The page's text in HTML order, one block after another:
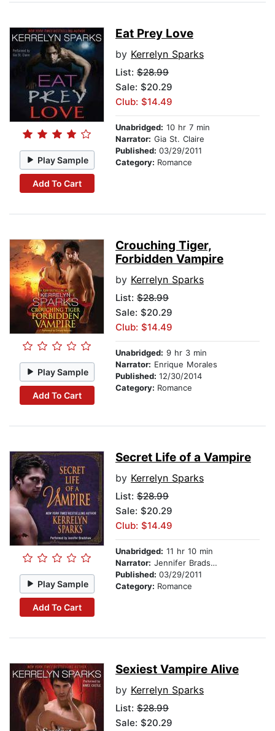
Play Sample
Add To Cart
Eat Prey Love
by Kerrelyn Sparks
List: $28.99
Sale: $20.29
Club: $14.49
Unabridged: 10 hr 7 min
Narrator: Gia St. Claire
Published: 03/29/2011
Category: Romance
Play Sample
Add To Cart
Crouching Tiger,
Forbidden Vampire
by Kerrelyn Sparks
List: $28.99
Sale: $20.29
Club: $14.49
Unabridged: 9 hr 3 min
Narrator: Enrique Morales
Published: 12/30/2014
Category: Romance
Play Sample
Add To Cart
Secret Life of a Vampire
by Kerrelyn Sparks
List: $28.99
Sale: $20.29
Club: $14.49
Unabridged: 11 hr 10 min
Narrator: Jennifer Bradshaw
Published: 03/29/2011
Category: Romance
Sexiest Vampire Alive
by Kerrelyn Sparks
List: $28.99
Sale: $20.29